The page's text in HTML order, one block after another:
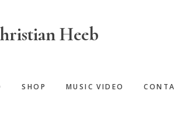
Heeb
SHOP MUSIC VIDEO